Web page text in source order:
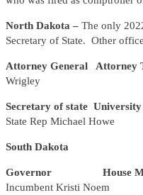
North Dakota – The only
Secretary of State. Other
Attorney General Attorney
Wrigley
Secretary of state
State Rep Michael Howe
South Dakota
Governor House
Incumbent Kristi Noem